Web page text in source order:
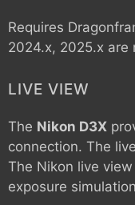
Requires
2024.x, 2025.x are
LIVE VIEW
The Nikon D3X
connection. The
The Nikon live
exposure